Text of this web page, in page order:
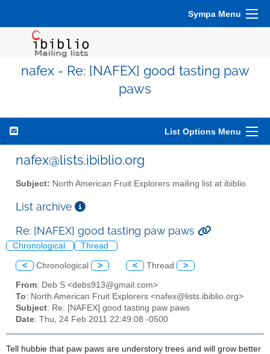
Sympa Menu
nafex - Re: [NAFEX] good tasting paw
paws
List Options Menu
nafex@lists.ibiblio.org
Subject: North American Fruit Explorers mailing list at ibiblio
List archive
Re: [NAFEX] good tasting paw paws
Chronological Thread
< Chronological > < Thread >
From: Deb S <debs913@gmail.com>
To: North American Fruit Explorers <nafex@lists.ibiblio.org>
Subject: Re: [NAFEX] good tasting paw paws
Date: Thu, 24 Feb 2011 22:49:08 -0500
Tell hubbie that paw paws are understory trees and will grow better